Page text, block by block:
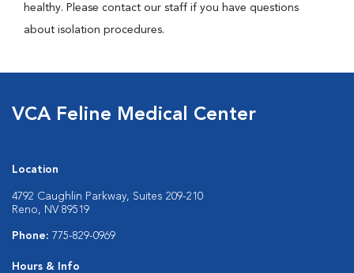
healthy. Please contact our staff if you have questions
about isolation procedures.
VCA Feline Medical Center
Location
4792 Caughlin Parkway, Suites 209-210
Reno, NV 89519
Phone: 775-829-0969
Hours & Info